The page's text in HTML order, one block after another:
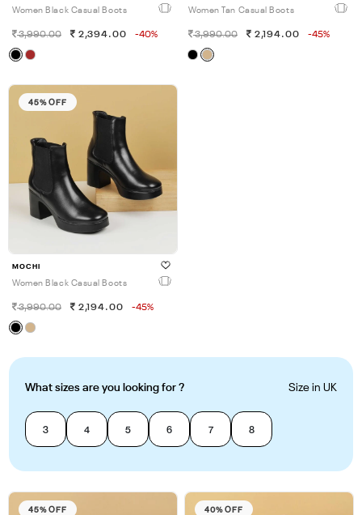
Women Black Casual Boots
3,990.00 2,394.00 -40%
Women Tan Casual Boots
3,990.00 2,194.00 -45%
45% OFF
MOCHI
Women Black Casual Boots
3,990.00 2,194.00 -45%
What sizes are you looking for ? Size in UK
3 4 5 6 7 8
45% OFF 40% OFF